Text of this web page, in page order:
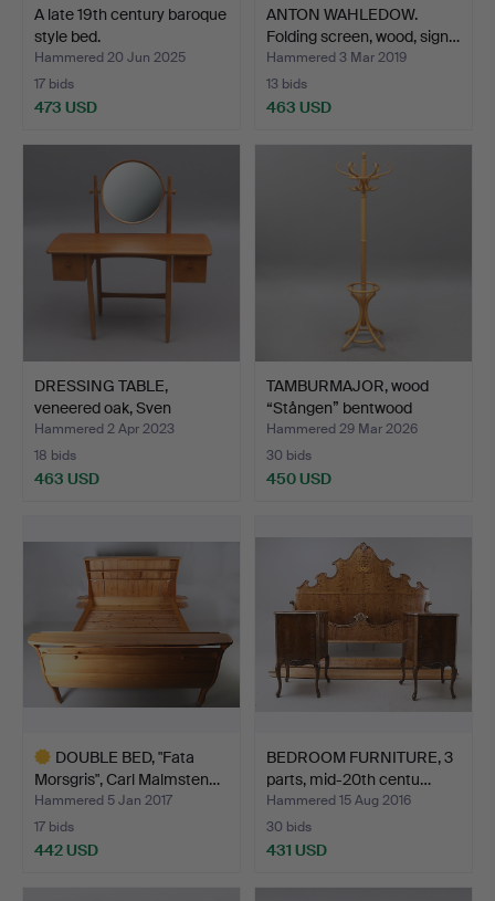
A late 19th century baroque
style bed.
Hammered 20 Jun 2025
17 bids
473 USD
ANTON WAHLEDOW.
Folding screen, wood, sign…
Hammered 3 Mar 2019
13 bids
463 USD
DRESSING TABLE,
veneered oak, Sven
Engströ…
Hammered 2 Apr 2023
18 bids
463 USD
TAMBURMAJOR, wood
“Stången” bentwood
Gemla.
Hammered 29 Mar 2026
30 bids
450 USD
DOUBLE BED, "Fata
Morsgris", Carl Malmsten…
Hammered 5 Jan 2017
17 bids
442 USD
BEDROOM FURNITURE, 3
parts, mid-20th centu…
Hammered 15 Aug 2016
30 bids
431 USD